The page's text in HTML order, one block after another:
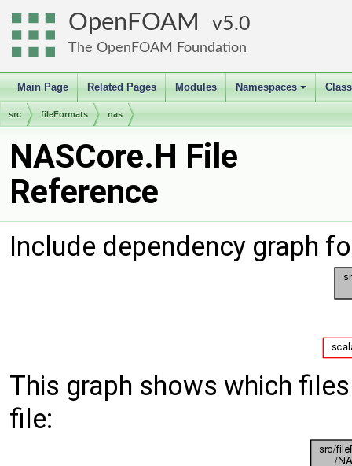
OpenFOAM 5.0
The OpenFOAM Foundation
Main Page Related Pages Modules
+
Namespaces
src fileFormats nas
NASCore.H File
Reference
Include dependency graph
This graph shows which
file: